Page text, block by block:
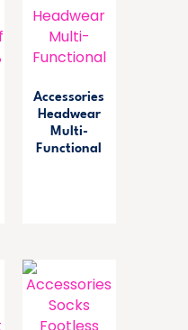
Accessories
Headwear
Multi-
Functional